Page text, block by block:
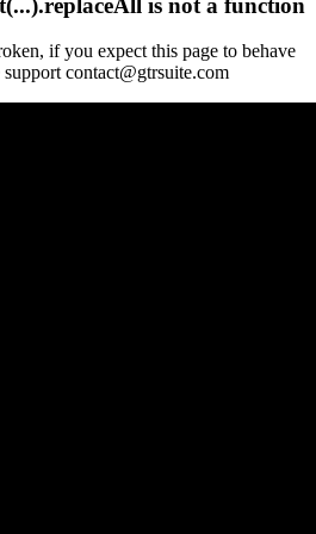
if you expect this page to behave
contact@gtrsuite.com